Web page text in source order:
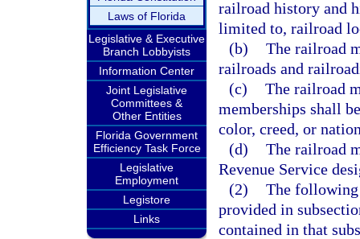
Laws of Florida
Legislative & Executive
Branch Lobbyists
Information Center
Joint Legislative
Committees &
Other Entities
Florida Government
Efficiency Task Force
Legislative
Employment
Legistore
Links
railroad history and
limited to, railroad
(b) The railroad
railroads and
(c) The railroad
memberships shall
color, creed, or
(d) The railroad
Revenue Service
(2) The following
provided in
contained in that